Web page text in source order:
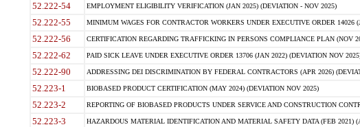
52.222-54 EMPLOYMENT ELIGIBILITY VERIFICATION (JAN 2025) (DEVIATION - NOV 2025)
52.222-55 MINIMUM WAGES FOR CONTRACTOR WORKERS UNDER EXECUTIVE ORDER 14026
52.222-56 CERTIFICATION REGARDING TRAFFICKING IN PERSONS COMPLIANCE PLAN (NOV
52.222-62 PAID SICK LEAVE UNDER EXECUTIVE ORDER 13706 (JAN 2022) (DEVIATION NOV
52.222-90 ADDRESSING DEI DISCRIMINATION BY FEDERAL CONTRACTORS (APR 2026)
52.223-1 BIOBASED PRODUCT CERTIFICATION (MAY 2024) (DEVIATION NOV 2025)
52.223-2 REPORTING OF BIOBASED PRODUCTS UNDER SERVICE AND CONSTRUCTION
52.223-3 HAZARDOUS MATERIAL IDENTIFICATION AND MATERIAL SAFETY DATA (FEB 2021)